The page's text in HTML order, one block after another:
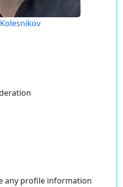
any profile information